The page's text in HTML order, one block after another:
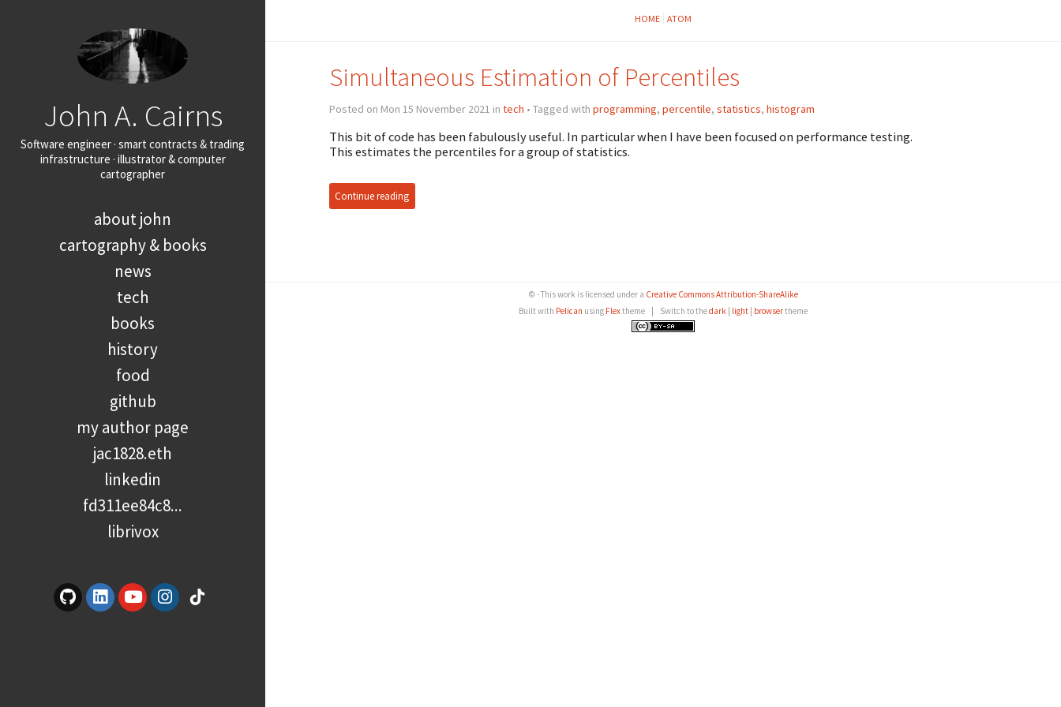
John A. Cairns
Software engineer · smart contracts & trading
infrastructure · illustrator & computer
cartographer
about john
cartography & books
news
tech
books
history
food
github
my author page
jac1828.eth
linkedin
fd311ee84c8...
librivox
HOME ATOM
Simultaneous Estimation of Percentiles
Posted on Mon 15 November 2021 in tech • Tagged with programming, percentile, statistics, histogram
This bit of code has been fabulously useful. In particular when I have been focused on performance testing.
This estimates the percentiles for a group of statistics.
Continue reading
© - This work is licensed under a Creative Commons Attribution-ShareAlike
Built with Pelican using Flextheme Switch to thedark light browsertheme